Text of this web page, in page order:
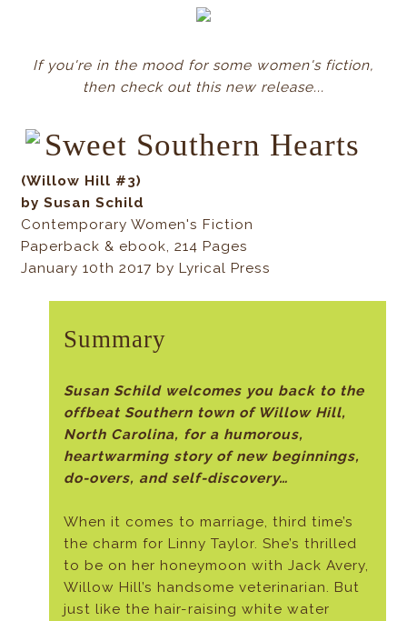
If you're in the mood for some women's fiction,
then check out this new release...
Sweet Southern Hearts
(Willow Hill #3)
by Susan Schild
Contemporary Women's Fiction
Paperback & ebook, 214 Pages
January 10th 2017 by Lyrical Press
Summary
Susan Schild welcomes you back to the
offbeat Southern town of Willow Hill,
North Carolina, for a humorous,
heartwarming story of new beginnings,
do-overs, and self-discovery…
When it comes to marriage, third time’s
the charm for Linny Taylor. She’s thrilled
to be on her honeymoon with Jack Avery,
Willow Hill’s handsome veterinarian. But
just like the hair-raising white water